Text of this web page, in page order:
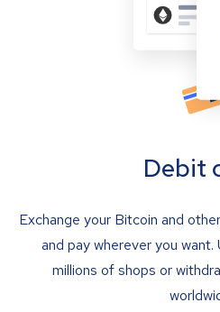
Debit
Exchange your Bitcoin and
and pay wherever you
millions of shops or